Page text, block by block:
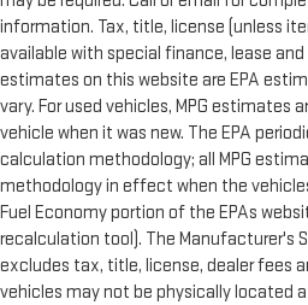
information. Tax, title, license (unless
available with special finance, lease
estimates on this website are EPA
vary. For used vehicles, MPG estimates
vehicle when it was new. The EPA
calculation methodology; all MPG
methodology in effect when the
Fuel Economy portion of the EPAs
recalculation tool). The Manufacturer's
excludes tax, title, license, dealer fees
vehicles may not be physically located